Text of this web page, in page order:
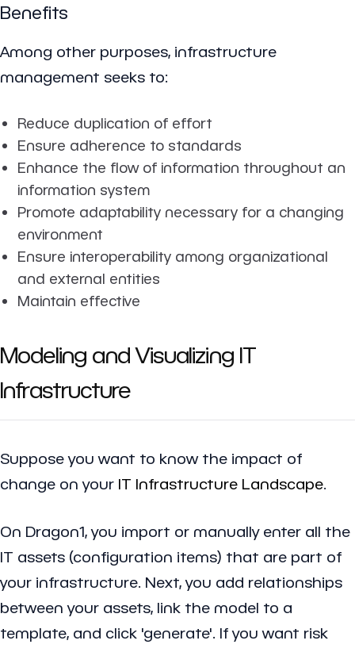
Benefits
Among other purposes, infrastructure
management seeks to:
Reduce duplication of effort
Ensure adherence to standards
Enhance the flow of information throughout an
information system
Promote adaptability necessary for a changing
environment
Ensure interoperability among organizational
and external entities
Maintain effective
Modeling and Visualizing IT
Infrastructure
Suppose you want to know the impact of
change on your IT Infrastructure Landscape
On Dragon1, you import or manually enter all the
IT assets (configuration items) that are part of
your infrastructure. Next, you add relationships
between your assets, link the model to a
template, and click 'generate'. If you want risk